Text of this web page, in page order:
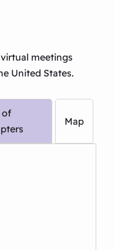
meetings
United States.
of
Map